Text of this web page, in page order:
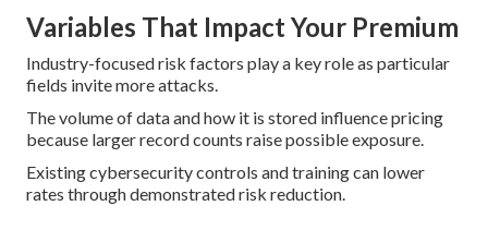
Variables That Impact Your Premium
Industry-focused risk factors play a key role as particular
fields invite more attacks.
The volume of data and how it is stored influence pricing
because larger record counts raise possible exposure.
Existing cybersecurity controls and training can lower
rates through demonstrated risk reduction.